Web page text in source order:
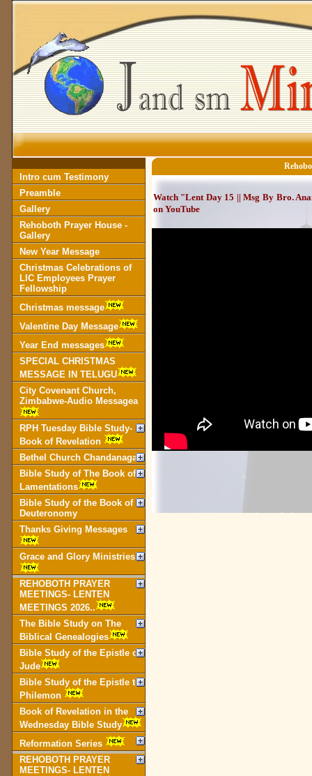
Intro cum Testimony
Preamble
Gallery
Rehoboth Prayer House -
Gallery
New Year Message
Christmas Celebrations of
LIC Employees Prayer
Fellowship
Christmas message
Valentine Day Message
Year End messages
SPECIAL CHRISTMAS
MESSAGE IN TELUGU
City Covenant Church,
Zimbabwe-Audio Messagea
RPH Tuesday Bible Study-
Book of Revelation
Bethel Church Chandanagar
Bible Study of The Book of
Lamentations
Bible Study of the Book of
Deuteronomy
Thanks Giving Messages
Grace and Glory Ministries
REHOBOTH PRAYER
MEETINGS- LENTEN
MEETINGS 2026..
The Bible Study on The
Biblical Genealogies
Bible Study of the Epistle of
Jude
Bible Study of the Epistle to
Philemon
Book of Revelation in the
Wednesday Bible Study
Reformation Series
REHOBOTH PRAYER
MEETINGS- LENTEN
Watch "Lent Day 15 || Msg By Bro.
on YouTube